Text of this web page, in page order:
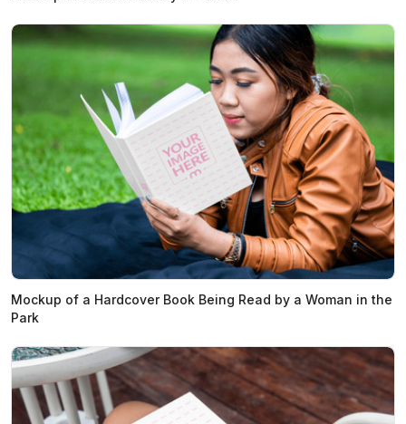
Mockup of a Hardcover Book Being Read by a Woman in the
Park